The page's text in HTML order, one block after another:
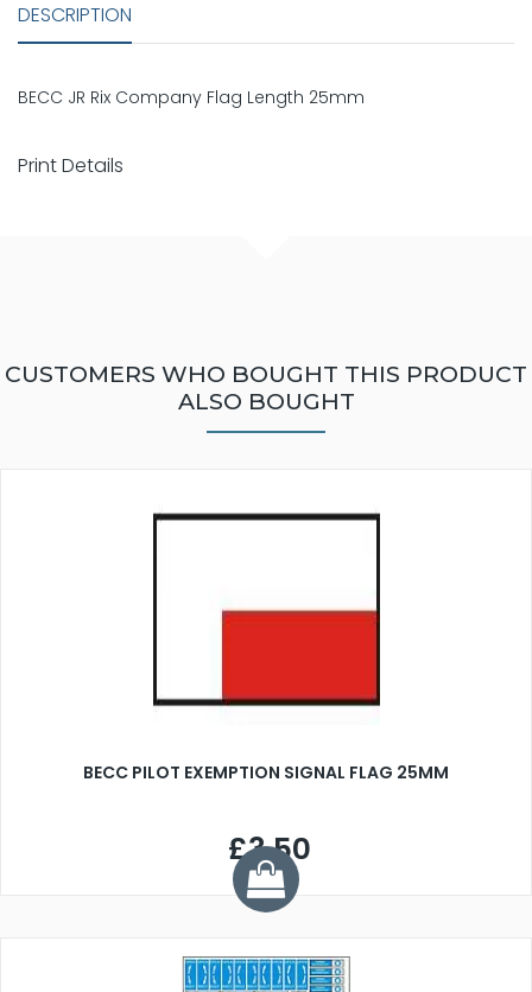
DESCRIPTION
BECC JR Rix Company Flag Length 25mm
Print Details
CUSTOMERS WHO BOUGHT THIS PRODUCT
ALSO BOUGHT
BECC PILOT EXEMPTION SIGNAL FLAG 25MM
£3.50